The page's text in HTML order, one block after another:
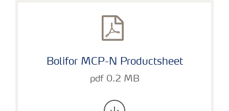
Bolifor MCP-N Productsheet
pdf 0.2 MB